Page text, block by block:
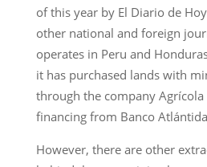
of this year by El Diario de
other national and foreign
operates in Peru and
it has purchased lands with
through the company Agrícola
financing from Banco
However, there are other